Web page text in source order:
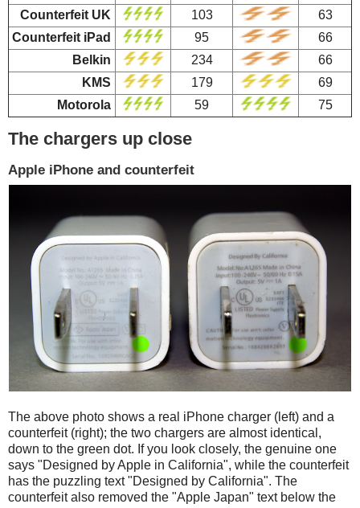
Counterfeit UK
103
63
Counterfeit iPad
95
66
Belkin
234
66
KMS
179
69
Motorola
59 75
The chargers up close
Apple iPhone and counterfeit
The above photo shows a real iPhone charger (left) and a
counterfeit (right); the two chargers are almost identical,
down to the green dot. If you look closely, the genuine one
says "Designed by Apple in California", while the counterfeit
has the puzzling text "Designed by California". The
counterfeit also removed the "Apple Japan" text below the